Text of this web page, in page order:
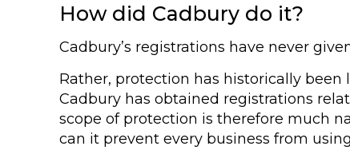
How did Cadbury do it?
Cadbury’s registrations have never
Rather, protection has historically
Cadbury has obtained registrations
scope of protection is therefore much
can it prevent every business from